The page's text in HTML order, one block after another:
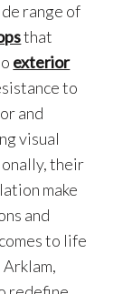
range of
that
exterior
to
and
visual
their
make
and
to life